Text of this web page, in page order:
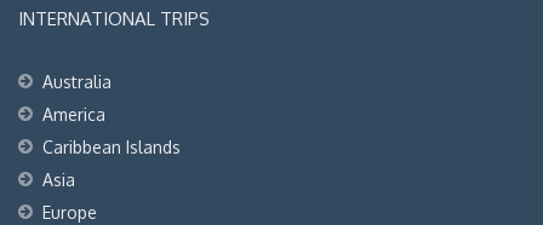
INTERNATIONAL TRIPS
Australia
America
Caribbean Islands
Asia
Europe